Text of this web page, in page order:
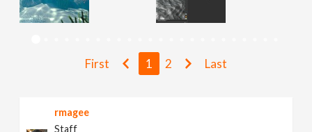
a
First 1 2 Last
rmagee
Staff